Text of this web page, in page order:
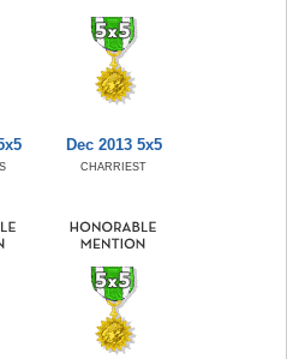
Dec 2013 5x5
CHARRIEST